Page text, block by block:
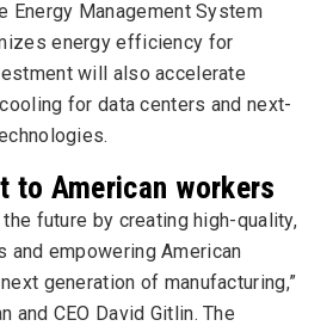
Energy Management System
energy efficiency for
will also accelerate
for data centers and next-
to American workers
future by creating high-quality,
and empowering American
generation of manufacturing,”
and CEO David Gitlin. The